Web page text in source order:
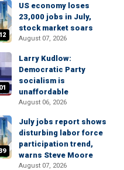
US economy loses
23,000 jobs in July,
stock market soars
August 07, 2026
Larry Kudlow:
Democratic Party
socialism is
unaffordable
August 06, 2026
July jobs report shows
disturbing labor force
participation trend,
warns Steve Moore
August 07, 2026